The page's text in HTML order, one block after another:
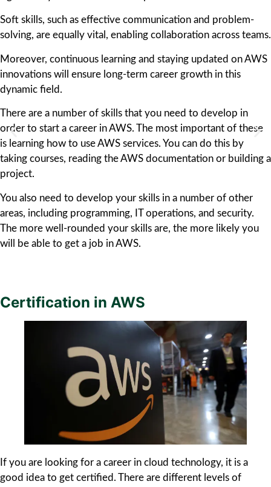
Soft skills, such as effective communication and problem-
solving, are equally vital, enabling collaboration across teams.
Moreover, continuous learning and staying updated on AWS
innovations will ensure long-term career growth in this
dynamic field.
There are a number of skills that you need to develop in
order to start a career in AWS. The most important of these
is learning how to use AWS services. You can do this by
taking courses, reading the AWS documentation or building a
project.
You also need to develop your skills in a number of other
areas, including programming, IT operations, and security.
The more well-rounded your skills are, the more likely you
will be able to get a job in AWS.
Certification in AWS
If you are looking for a career in cloud technology, it is a
good idea to get certified. There are different levels of